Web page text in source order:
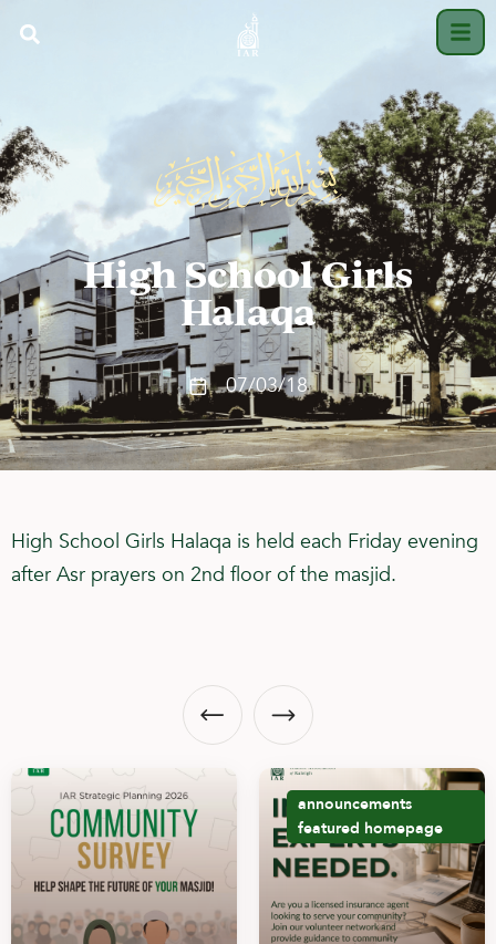
High School Girls
Halaqa
07/03/18
High School Girls Halaqa is held each Friday evening
after Asr prayers on 2nd floor of the masjid.
announcements
featured homepage